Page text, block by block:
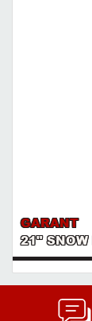
GARANT
21" SNOW